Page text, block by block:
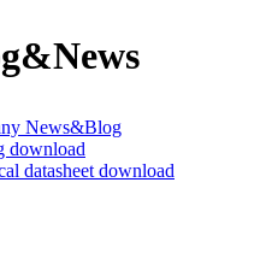
News&Blog
download
datasheet download